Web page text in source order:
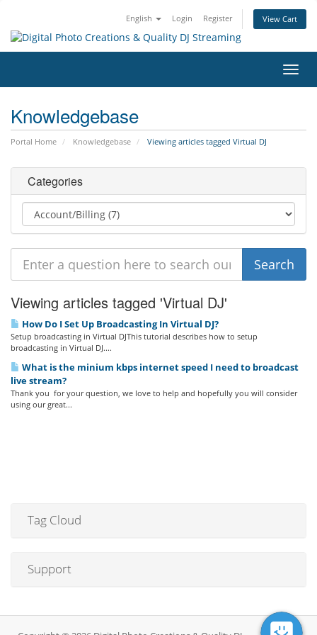
English Login Register View Cart
Knowledgebase
Portal Home Knowledgebase Viewing articles tagged Virtual DJ
Categories
Viewing articles tagged 'Virtual DJ'
How Do I Set Up Broadcasting In Virtual DJ?
Setup broadcasting in Virtual DJThis tutorial describes how to setup
broadcasting in Virtual DJ....
What is the minium kbps internet speed I need to broadcast
live stream?
Thank you for your question, we love to help and hopefully you will consider
using our great...
Tag Cloud
Support